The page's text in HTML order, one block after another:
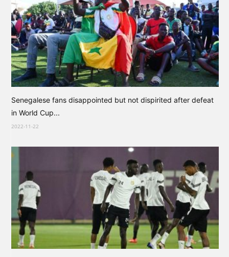
Senegalese fans disappointed but not dispirited after defeat
in World Cup...
2022-11-22